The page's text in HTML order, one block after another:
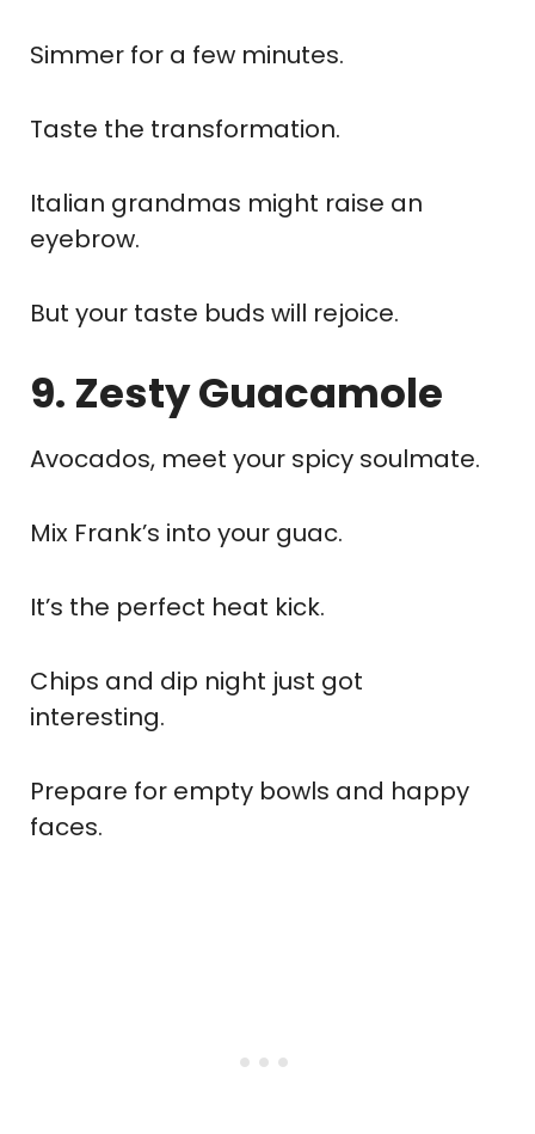
Simmer for a few minutes.
Taste the transformation.
Italian grandmas might raise an
eyebrow.
But your taste buds will rejoice.
9. Zesty Guacamole
Avocados, meet your spicy soulmate.
Mix Frank’s into your guac.
It’s the perfect heat kick.
Chips and dip night just got
interesting.
Prepare for empty bowls and happy
faces.